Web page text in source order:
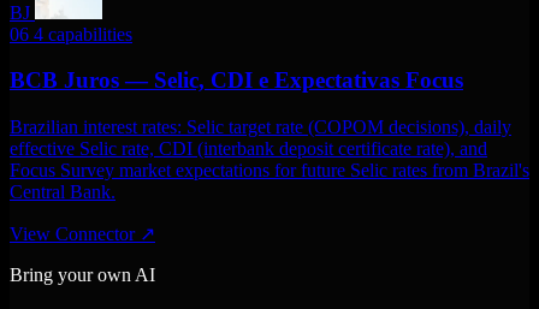
BJ
06 4 capabilities
BCB Juros — Selic, CDI e Expectativas Focus
Brazilian interest rates: Selic target rate (COPOM decisions), daily
effective Selic rate, CDI (interbank deposit certificate rate), and
Focus Survey market expectations for future Selic rates from Brazil's
Central Bank.
View Connector ↗
Bring your own AI